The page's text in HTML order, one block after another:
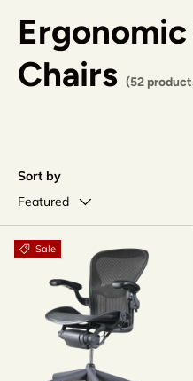
Chairs (52
Sort by
Featured
Sale